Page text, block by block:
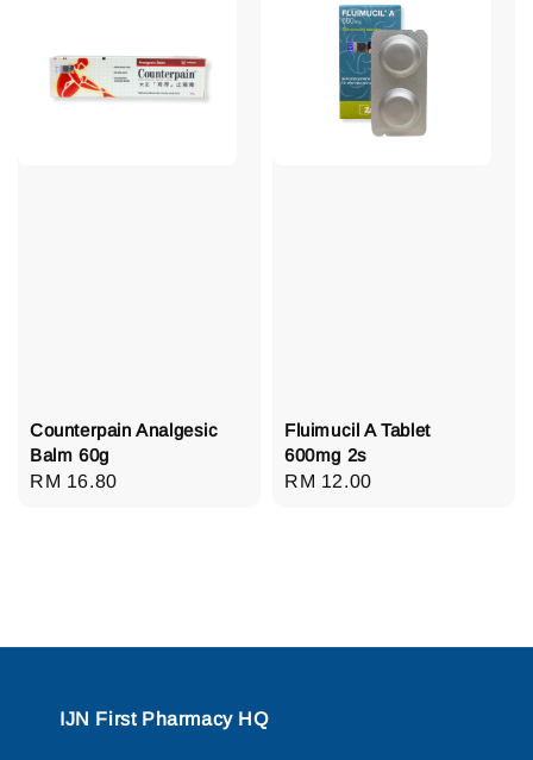
Counterpain Analgesic
Balm 60g
Regular
RM 16.80
Fluimucil A Tablet
600mg 2s
Regular
RM 12.00
IJN First Pharmacy HQ